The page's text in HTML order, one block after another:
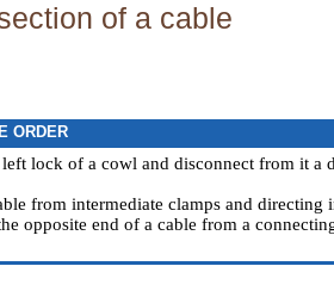
of a cable
ORDER
left lock of a cowl and disconnect from it a
from intermediate clamps and directing
opposite end of a cable from a